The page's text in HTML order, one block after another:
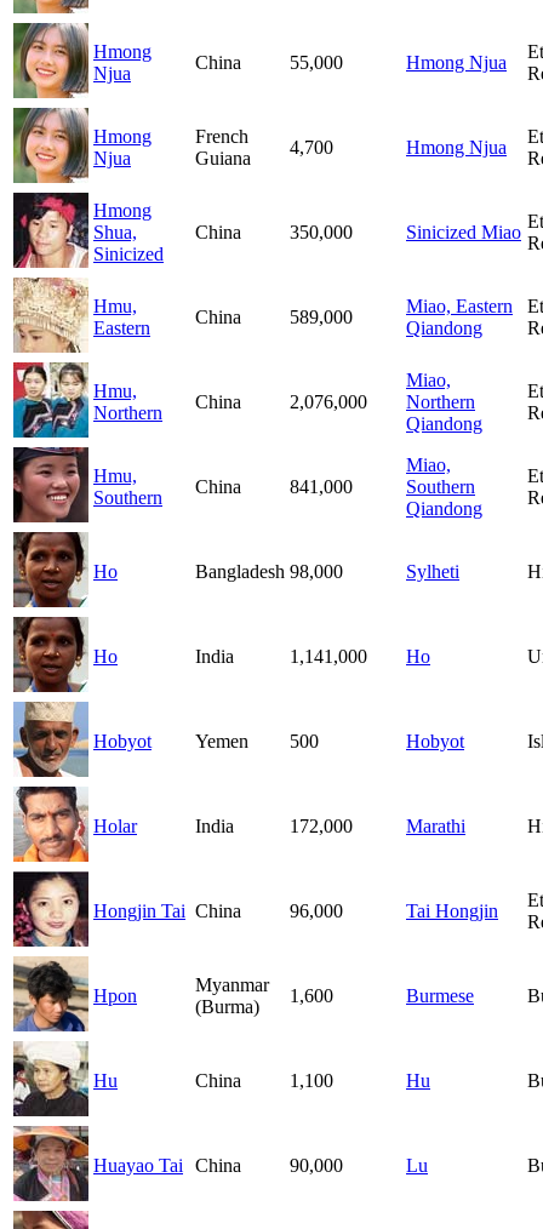
Hmong
Njua
China 55,000 Hmong Njua
Hmong
Njua
French
Guiana
4,700 Hmong Njua
Hmong
Shua,
Sinicized
China 350,000 Sinicized Miao
Hmu,
Eastern
China 589,000
Miao, Eastern
Qiandong
Hmu,
Northern
China 2,076,000
Miao,
Northern
Qiandong
Hmu,
Southern
China 841,000
Miao,
Southern
Qiandong
Ho Bangladesh 98,000 Sylheti
Ho India 1,141,000 Ho
Hobyot Yemen 500 Hobyot
Holar India 172,000 Marathi
Hongjin Tai China 96,000 Tai Hongjin
Hpon
Myanmar
(Burma)
1,600 Burmese
Hu China 1,100 Hu
Huayao Tai China 90,000 Lu